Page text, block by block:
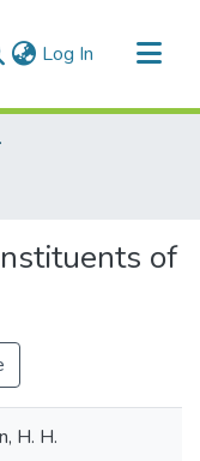
Log In (current)
of
H. H.